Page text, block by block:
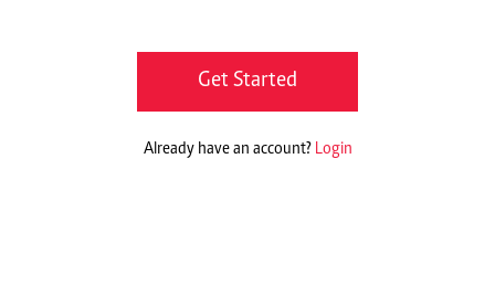
Get Started
Already have an account? Login